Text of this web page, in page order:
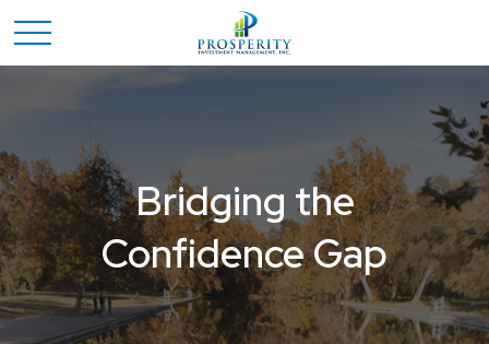
Bridging the
Confidence Gap